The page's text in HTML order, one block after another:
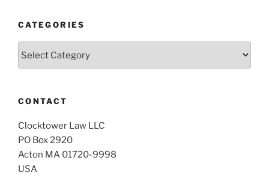
CATEGORIES
CONTACT
Clocktower Law LLC
PO Box 2920
Acton MA 01720-9998
USA